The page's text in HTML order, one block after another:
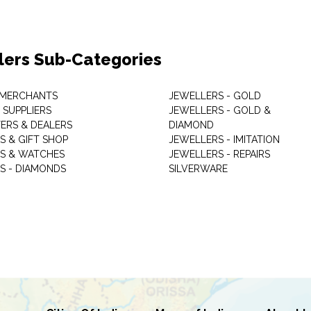
Sub-Categories
& DEALERS
& GIFT SHOP
& WATCHES
- DIAMONDS
JEWELLERS - GOLD
JEWELLERS - GOLD &
DIAMOND
JEWELLERS - IMITATION
JEWELLERS - REPAIRS
SILVERWARE